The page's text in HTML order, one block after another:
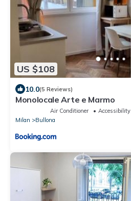
US $108
10.0(5 Reviews)
Monolocale Arte e Marmo
Air Conditioner Accessibility
Milan
Bullona